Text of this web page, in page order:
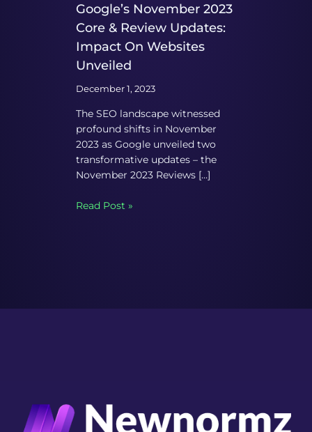
Google’s November 2023
Core & Review Updates:
Impact On Websites
Unveiled
December 1, 2023
The SEO landscape witnessed
profound shifts in November
2023 as Google unveiled two
transformative updates – the
November 2023 Reviews […]
Read Post »